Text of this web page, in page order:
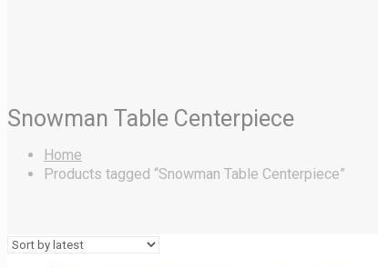
Snowman Table Centerpiece
Home
Products tagged “Snowman Table Centerpiece”